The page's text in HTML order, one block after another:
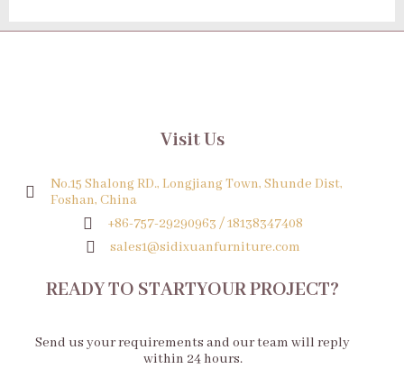
Visit Us
No.15 Shalong RD., Longjiang Town, Shunde Dist,
Foshan, China
+86-757-29290963 / 18138347408
sales1@sidixuanfurniture.com
READY TO STARTYOUR PROJECT?
Send us your requirements and our team will reply
within 24 hours.